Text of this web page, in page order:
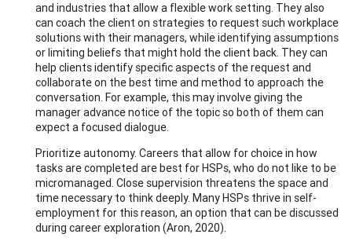
and industries that allow a flexible work setting. They also
can coach the client on strategies to request such workplace
solutions with their managers, while identifying assumptions
or limiting beliefs that might hold the client back. They can
help clients identify specific aspects of the request and
collaborate on the best time and method to approach the
conversation. For example, this may involve giving the
manager advance notice of the topic so both of them can
expect a focused dialogue.
Prioritize autonomy. Careers that allow for choice in how
tasks are completed are best for HSPs, who do not like to be
micromanaged. Close supervision threatens the space and
time necessary to think deeply. Many HSPs thrive in self-
employment for this reason, an option that can be discussed
during career exploration (Aron, 2020).